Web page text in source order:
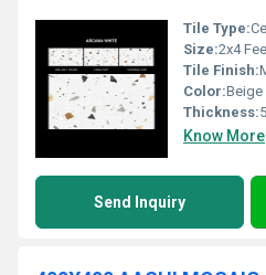
Tile Type:
Size:2x4
Tile Finish:
Color:Beige
Thickness:
Know More
Send Inquiry